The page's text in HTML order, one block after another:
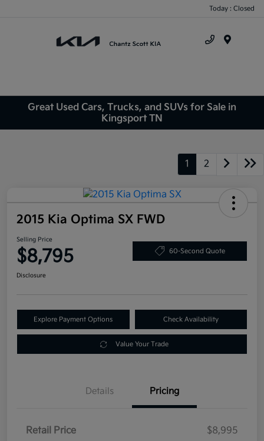
Today : Closed
Great Used Cars, Trucks, and SUVs for Sale in
Kingsport TN
1 2
2015 Kia Optima SX FWD
Selling Price
$8,795 60-Second Quote
Disclosure
Explore Payment Options Check Availability
Value Your Trade
Details Pricing
Retail Price
$8,995